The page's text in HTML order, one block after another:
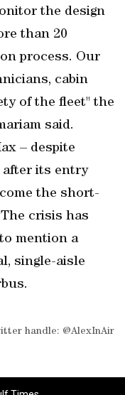
the design
than 20
process. Our
cabin
of the fleet" the
said.
– despite
its entry
the short-
crisis has
mention a
single-aisle
handle: @AlexInAir